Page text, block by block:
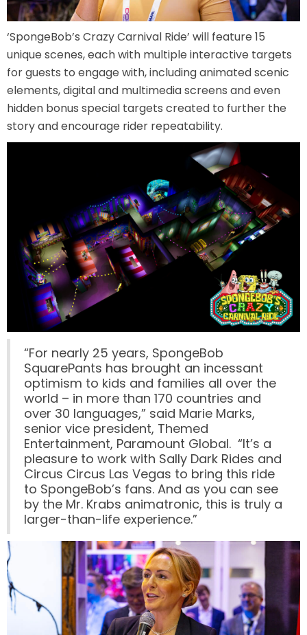
DEN OF LOST THIEVES
SCREAM IN THE DARK
SCOOBY-DOO'S HAUNTED MANSION
REESE'S XTREME CUP CHALLENGE
NORTH POLE ADVENTURE
LOST KINGDOM ADVENTURE
LABYRINTH OF THE MINOTAUR
GOBBLER GETAWAY
‘SpongeBob’s Crazy Carnival Ride’ will feature 15
unique scenes, each with multiple interactive targets
for guests to engage with, including animated scenic
elements, digital and multimedia screens and even
hidden bonus special targets created to further the
story and encourage rider repeatability.
“For nearly 25 years, SpongeBob
SquarePants has brought an incessant
optimism to kids and families all over the
world – in more than 170 countries and
over 30 languages,” said Marie Marks,
senior vice president, Themed
Entertainment, Paramount Global. “It’s a
pleasure to work with Sally Dark Rides and
Circus Circus Las Vegas to bring this ride
to SpongeBob’s fans. And as you can see
by the Mr. Krabs animatronic, this is truly a
larger-than-life experience.”